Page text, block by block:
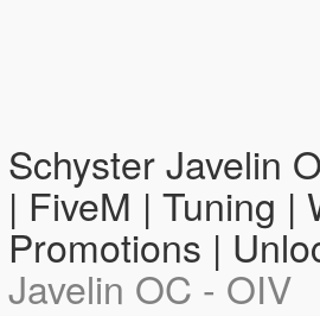
Schyster Javelin
| FiveM | Tuning |
Promotions |
Javelin OC - OIV